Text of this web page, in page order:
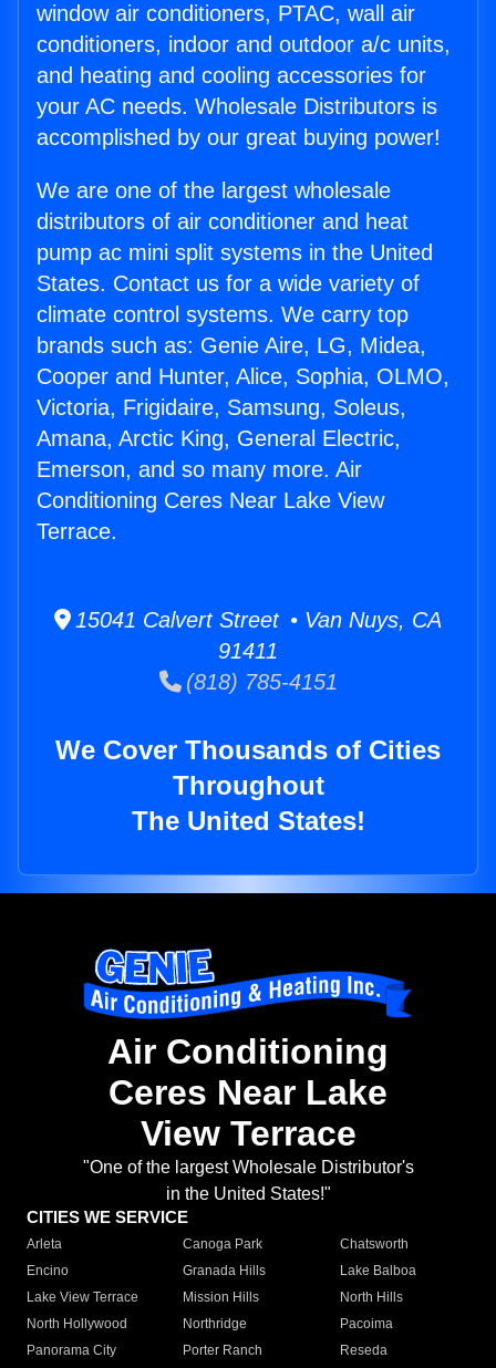
window air conditioners, PTAC, wall air
conditioners, indoor and outdoor a/c units,
and heating and cooling accessories for
your AC needs. Wholesale Distributors is
accomplished by our great buying power!
We are one of the largest wholesale
distributors of air conditioner and heat
pump ac mini split systems in the United
States. Contact us for a wide variety of
climate control systems. We carry top
brands such as: Genie Aire, LG, Midea,
Cooper and Hunter, Alice, Sophia, OLMO,
Victoria, Frigidaire, Samsung, Soleus,
Amana, Arctic King, General Electric,
Emerson, and so many more. Air
Conditioning Ceres Near Lake View
Terrace.
15041 Calvert Street • Van Nuys, CA
91411
(818) 785-4151
We Cover Thousands of Cities
Throughout
The United States!
Air Conditioning
Ceres Near Lake
View Terrace
"One of the largest Wholesale Distributor's
in the United States!"
CITIES WE SERVICE
Arleta Canoga Park
Chatsworth
Encino
Granada Hills
Lake Balboa
Lake View Terrace
Mission Hills
North Hills
North Hollywood
Northridge
Pacoima
Panorama City
Porter Ranch
Reseda